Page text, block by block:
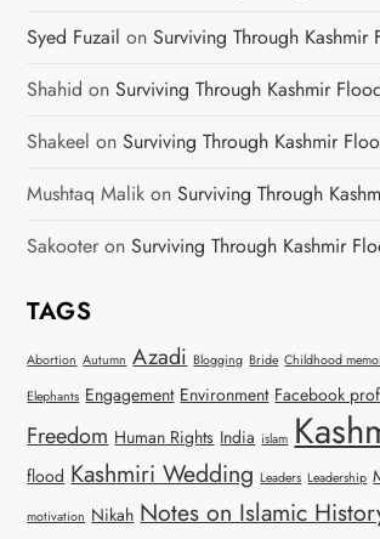
Syed Fuzail onSurviving Through Kashmir
Shahid onSurviving Through Kashmir
Shakeel onSurviving Through Kashmir
Mushtaq Malik onSurviving Through
Sakooter onSurviving Through Kashmir
TAGS
Abortion Autumn Azadi Blogging Bride Childhood
Elephants Engagement Environment Facebook
Freedom Human Rights India islam
flood Kashmiri Wedding Leaders Leadership
motivation Nikah Notes on Islamic